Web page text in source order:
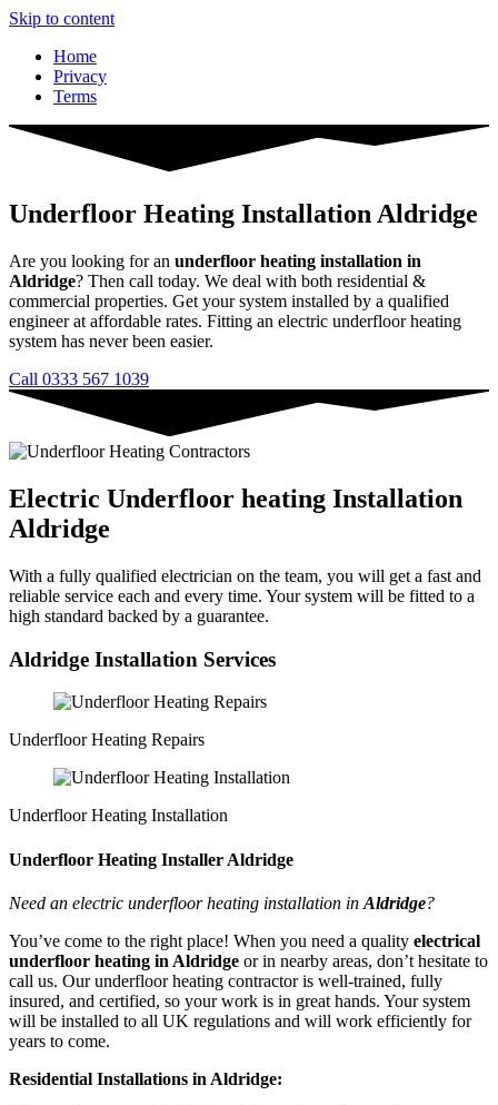
Skip to content
Home
Privacy
Terms
Underfloor Heating Installation Aldridge
Are you looking for an underfloor heating installation in
Aldridge? Then call today. We deal with both residential &
commercial properties. Get your system installed by a qualified
engineer at affordable rates. Fitting an electric underfloor heating
system has never been easier.
Call 0333 567 1039
Electric Underfloor heating Installation
Aldridge
With a fully qualified electrician on the team, you will get a fast and
reliable service each and every time. Your system will be fitted to a
high standard backed by a guarantee.
Aldridge Installation Services
Underfloor Heating Repairs
Underfloor Heating Installation
Underfloor Heating Installer Aldridge
Need an electric underfloor heating installation in Aldridge?
You’ve come to the right place! When you need a quality electrical
underfloor heating in Aldridge or in nearby areas, don’t hesitate to
call us. Our underfloor heating contractor is well-trained, fully
insured, and certified, so your work is in great hands. Your system
will be installed to all UK regulations and will work efficiently for
years to come.
Residential Installations in Aldridge: